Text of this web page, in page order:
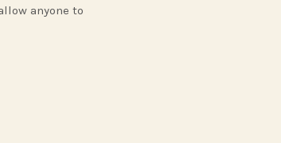
anyone to